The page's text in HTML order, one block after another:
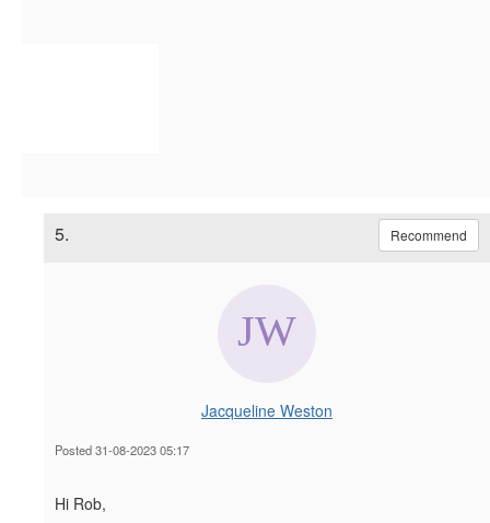
5. Recommend
Jacqueline Weston
Posted 31-08-2023 05:17
Hi Rob,